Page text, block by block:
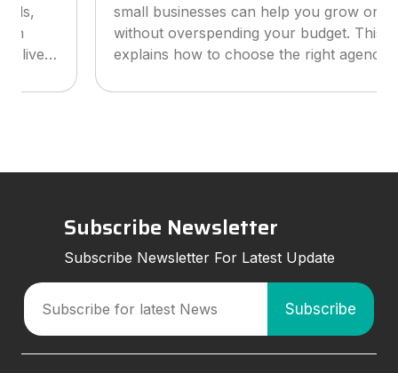
small businesses can help you grow online
without overspending your budget. This guide
explains how to choose the right agency, what
services to look for, and how smart marketing
strategies can improve visibil
Subscribe Newsletter
Subscribe Newsletter For Latest Update